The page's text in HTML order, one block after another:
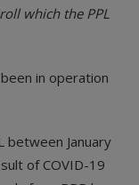
which the PPL
in operation
between January
of COVID-19